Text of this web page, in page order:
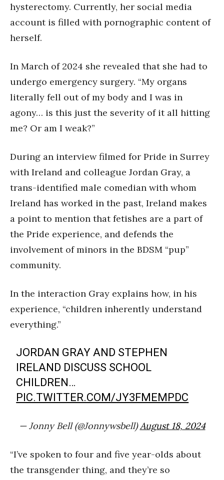
hysterectomy. Currently, her social media
account is filled with pornographic content of
herself.
In March of 2024 she revealed that she had to
undergo emergency surgery. “My organs
literally fell out of my body and I was in
agony… is this just the severity of it all hitting
me? Or am I weak?”
During an interview filmed for Pride in Surrey
with Ireland and colleague Jordan Gray, a
trans-identified male comedian with whom
Ireland has worked in the past, Ireland makes
a point to mention that fetishes are a part of
the Pride experience, and defends the
involvement of minors in the BDSM “pup”
community.
In the interaction Gray explains how, in his
experience, “children inherently understand
everything.”
JORDAN GRAY AND STEPHEN
IRELAND DISCUSS SCHOOL
CHILDREN…
PIC.TWITTER.COM/JY3FMEMPDC
— Jonny Bell (@Jonnywsbell)August 18, 2024
“I’ve spoken to four and five year-olds about
the transgender thing, and they’re so